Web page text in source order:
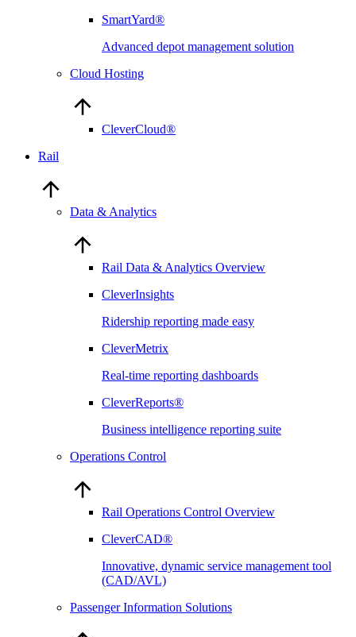
SmartYard®
Advanced depot management solution
Cloud Hosting
CleverCloud®
Rail
Data & Analytics
Rail Data & Analytics Overview
CleverInsights
Ridership reporting made easy
CleverMetrix
Real-time reporting dashboards
CleverReports®
Business intelligence reporting suite
Operations Control
Rail Operations Control Overview
CleverCAD®
Innovative, dynamic service management tool
(CAD/AVL)
Passenger Information Solutions